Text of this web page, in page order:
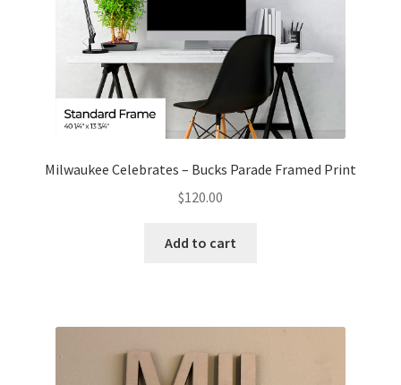
Milwaukee Celebrates – Bucks Parade Framed Print
$120.00
Add to cart